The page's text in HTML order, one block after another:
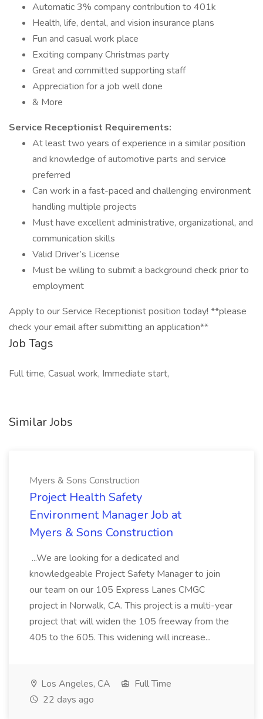
Automatic 3% company contribution to 401k
Health, life, dental, and vision insurance plans
Fun and casual work place
Exciting company Christmas party
Great and committed supporting staff
Appreciation for a job well done
& More
Service Receptionist Requirements:
At least two years of experience in a similar position
and knowledge of automotive parts and service
preferred
Can work in a fast-paced and challenging environment
handling multiple projects
Must have excellent administrative, organizational, and
communication skills
Valid Driver’s License
Must be willing to submit a background check prior to
employment
Apply to our Service Receptionist position today! **please
check your email after submitting an application**
Job Tags
Full time, Casual work, Immediate start,
Similar Jobs
Myers & Sons Construction
Project Health Safety
Environment Manager Job at
Myers & Sons Construction
...We are looking for a dedicated and
knowledgeable Project Safety Manager to join
our team on our 105 Express Lanes CMGC
project in Norwalk, CA. This project is a multi-year
project that will widen the 105 freeway from the
405 to the 605. This widening will increase...
Los Angeles, CA
Full Time
22 days ago